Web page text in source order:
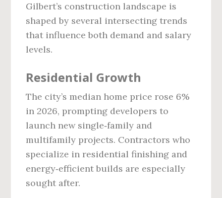
Gilbert’s construction landscape is
shaped by several intersecting trends
that influence both demand and salary
levels.
Residential Growth
The city’s median home price rose 6%
in 2026, prompting developers to
launch new single‑family and
multifamily projects. Contractors who
specialize in residential finishing and
energy‑efficient builds are especially
sought after.